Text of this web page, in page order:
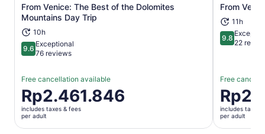
From Venice: The Best of the Dolomites
Mountains Day Trip
10h
9.69.6 out of 10
Exceptional
76 reviews
Free cancellation available
Price
is
Rp2.461.846
per
Rp2.461.846
includes taxes & fees
per adult
Opens in new tab From
11h
9.89.8 out of
22
Free
Price
is
per
includes taxes
per adult